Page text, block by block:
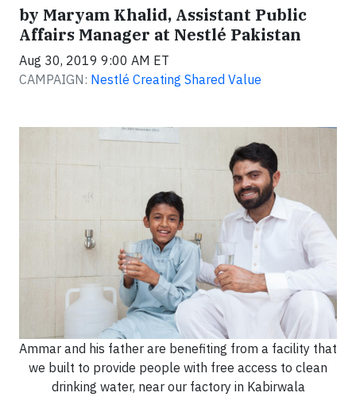
by Maryam Khalid, Assistant Public
Affairs Manager at Nestlé Pakistan
Aug 30, 2019 9:00 AM ET
CAMPAIGN: Nestlé Creating Shared Value
Ammar and his father are benefiting from a facility that
we built to provide people with free access to clean
drinking water, near our factory in Kabirwala